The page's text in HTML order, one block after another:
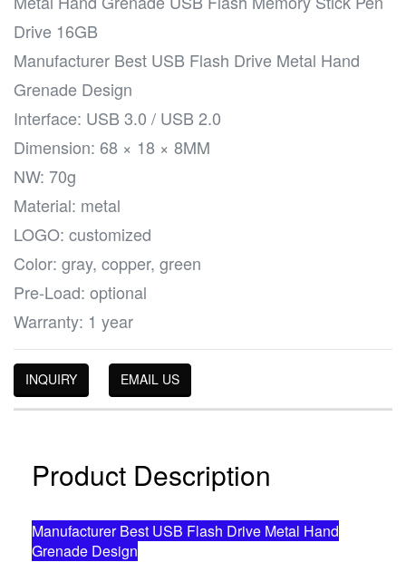
Drive 16GB
Manufacturer Best USB Flash Drive Metal Hand
Grenade Design
Interface: USB 3.0 / USB 2.0
Dimension: 68 × 18 × 8MM
NW: 70g
Material: metal
LOGO: customized
Color: gray, copper, green
Pre-Load: optional
Warranty: 1 year
INQUIRY EMAIL US
Product Description
Manufacturer Best USB Flash Drive Metal Hand
Grenade Design